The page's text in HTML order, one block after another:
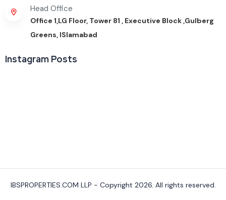
Head Office
Office 1,LG Floor, Tower 81 , Executive Block ,Gulberg
Greens, ISlamabad
Instagram Posts
IBSPROPERTIES.COM LLP - Copyright 2026. All rights reserved.